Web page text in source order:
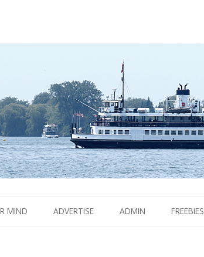
to
content
MIND ADVERTISE ADMIN FREEBIES